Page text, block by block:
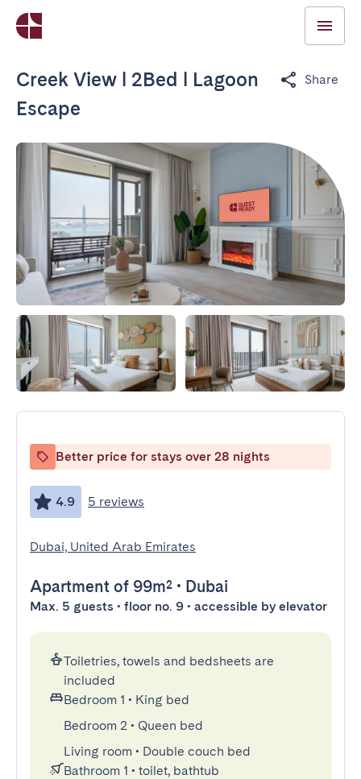
Creek View l 2Bed l Lagoon
Escape
Share
Better price for stays over 28 nights
4.9 5 reviews
Dubai, United Arab Emirates
Apartment of 99m² • Dubai
Max. 5 guests • floor no. 9 • accessible by elevator
Toiletries, towels and bedsheets are
included
Bedroom 1 • King bed
Bedroom 2 • Queen bed
Living room • Double couch bed
Bathroom 1 • toilet, bathtub